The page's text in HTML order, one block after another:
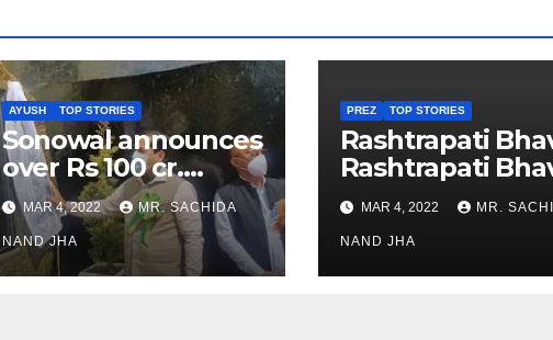
AYUSH TOP STORIES
Sonowal announces
over Rs 100 cr.
investments for
Ayush Healthcare
sector in Nagaland
MAR 4, 2022 MR. SACHIDA
NAND JHA
PREZ TOP STORIES
Rashtrapati
Rashtrapati
Museum to Re-
Open for Public
Viewing from
Week
MAR 4, 2022 MR.
NAND JHA